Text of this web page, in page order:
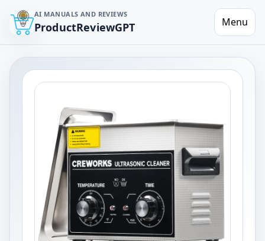
AI MANUALS AND REVIEWS
ProductReviewGPT Menu